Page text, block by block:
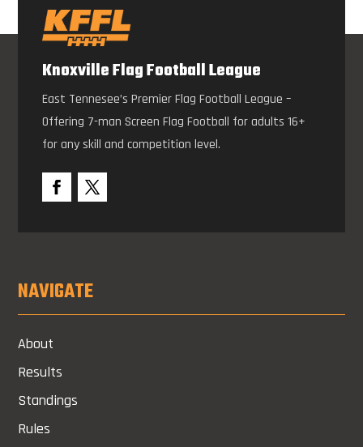
Knoxville Flag Football League
East Tennesee’s Premier Flag Football League –
Offering 7-man Screen Flag Football for adults 16+
for any skill and competition level.
NAVIGATE
About
Results
Standings
Rules